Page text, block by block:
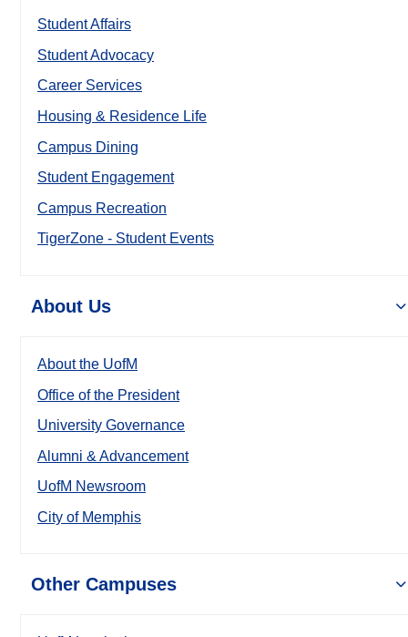
Student Affairs
Student Advocacy
Career Services
Housing & Residence Life
Campus Dining
Student Engagement
Campus Recreation
TigerZone - Student Events
About Us
About the UofM
Office of the President
University Governance
Alumni & Advancement
UofM Newsroom
City of Memphis
Other Campuses